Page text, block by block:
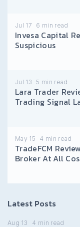
Jul 17 6 min read
Invesa Capital
Suspicious
Jul 13 5 min read
Lara Trader
Trading Signal
May 15 4 min read
TradeFCM
Broker At All
Latest Posts
Aug 13 4 min read